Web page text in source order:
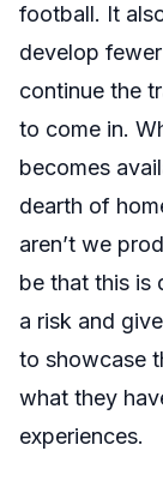
football. It
develop
continue the
to come in.
becomes
dearth of
aren’t we
be that this is
a risk and
to showcase
what they
experiences.